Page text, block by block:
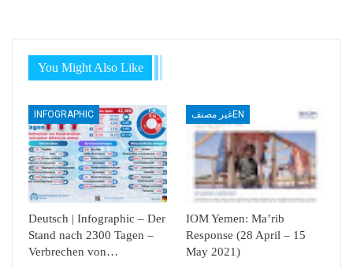
You Might Also Like
INFOGRAPHIC
Deutsch | Infographic – Der
Stand nach 2300 Tagen –
Verbrechen von…
غير مصنفEN
IOM Yemen: Ma’rib
Response (28 April – 15
May 2021)